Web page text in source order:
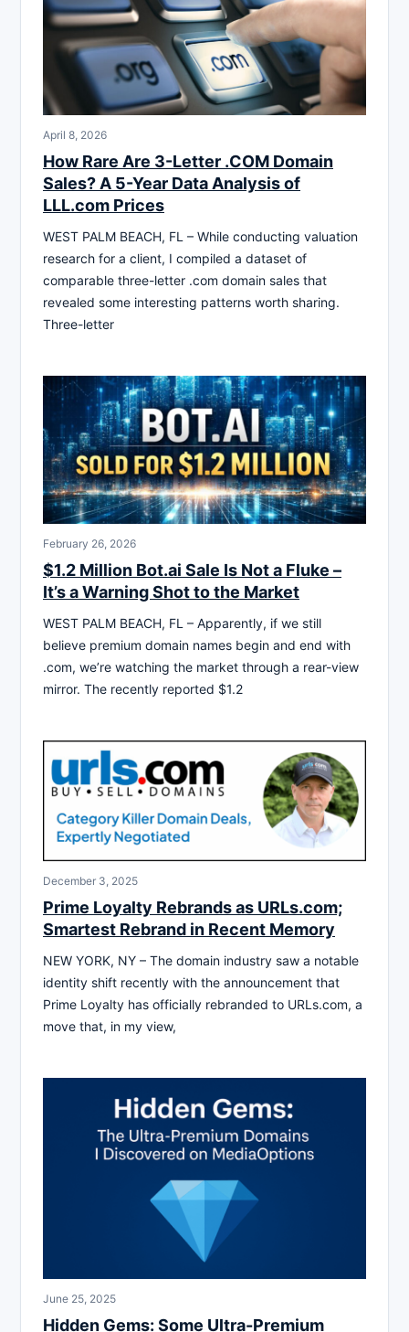
April 8, 2026
How Rare Are 3-Letter .COM Domain
Sales? A 5-Year Data Analysis of
LLL.com Prices
WEST PALM BEACH, FL – While conducting valuation
research for a client, I compiled a dataset of
comparable three-letter .com domain sales that
revealed some interesting patterns worth sharing.
Three-letter
February 26, 2026
$1.2 Million Bot.ai Sale Is Not a Fluke –
It’s a Warning Shot to the Market
WEST PALM BEACH, FL – Apparently, if we still
believe premium domain names begin and end with
.com, we’re watching the market through a rear-view
mirror. The recently reported $1.2
December 3, 2025
Prime Loyalty Rebrands as URLs.com;
Smartest Rebrand in Recent Memory
NEW YORK, NY – The domain industry saw a notable
identity shift recently with the announcement that
Prime Loyalty has officially rebranded to URLs.com, a
move that, in my view,
June 25, 2025
Hidden Gems: Some Ultra-Premium